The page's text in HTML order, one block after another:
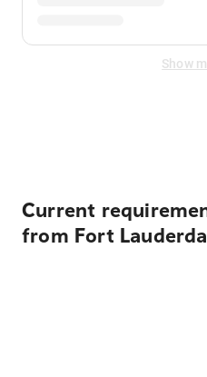
Show
Current
from Fort